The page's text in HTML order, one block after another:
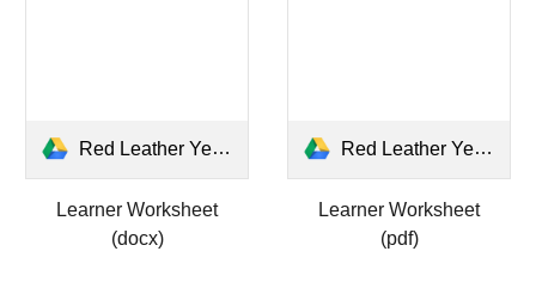
Red Leather Yellow Leather LEARNER WS.docx
Learner Worksheet
(docx)
Red Leather Yellow Leather LEARNER WS.pdf
Learner Worksheet
(pdf)